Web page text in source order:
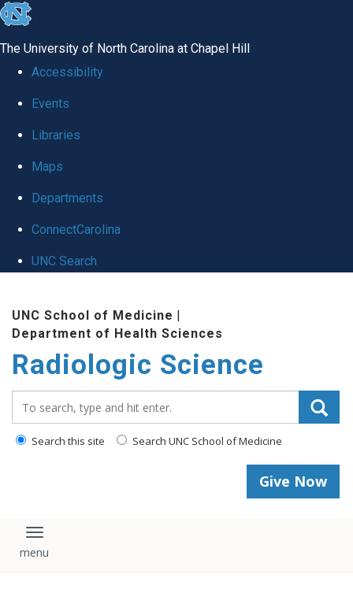
skip
global
The University of North Carolina at Chapel Hill
Accessibility
Events
Libraries
Maps
Departments
ConnectCarolina
UNC Search
content
UNC School of Medicine |
Department of Health Sciences
Radiologic Science
Search this site Search UNC School of Medicine
Give Now
Toggle navigation